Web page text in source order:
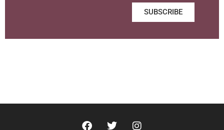
SUBSCRIBE